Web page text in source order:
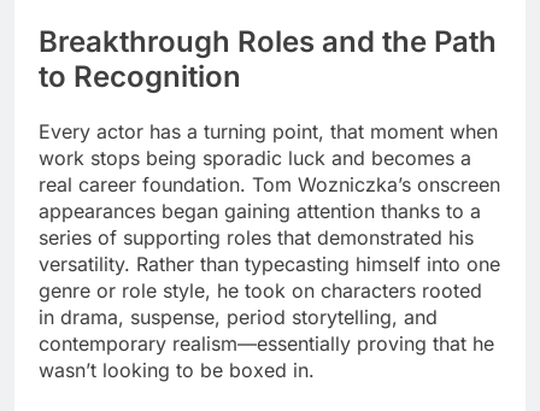
Breakthrough Roles and the Path
to Recognition
Every actor has a turning point, that moment when
work stops being sporadic luck and becomes a
real career foundation. Tom Wozniczka’s onscreen
appearances began gaining attention thanks to a
series of supporting roles that demonstrated his
versatility. Rather than typecasting himself into one
genre or role style, he took on characters rooted
in drama, suspense, period storytelling, and
contemporary realism—essentially proving that he
wasn’t looking to be boxed in.